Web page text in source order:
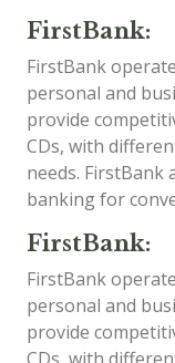
FirstBank:
FirstBank
personal and
provide
CDs, with
needs. FirstBank
banking for
FirstBank:
FirstBank
personal and
provide